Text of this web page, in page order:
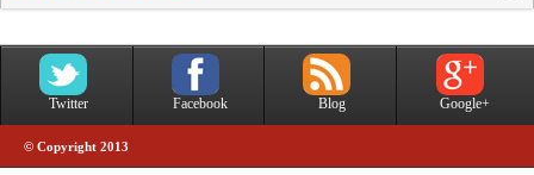
Twitter Facebook Blog Google+
© Copyright 2013